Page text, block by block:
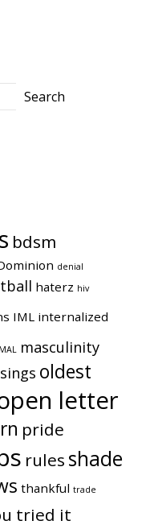
bdsm
denial
haterz hiv
IML internalized
MAL masculinity
oldest
letter
pride
rules shade
thankful trade
tried it